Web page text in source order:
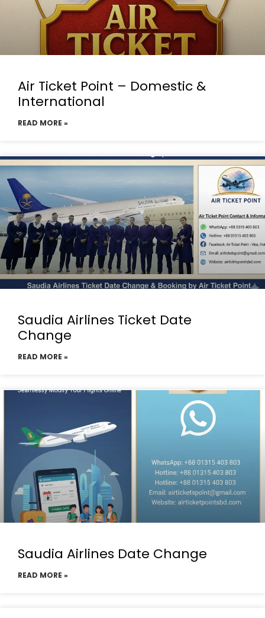
Air Ticket Point – Domestic &
International
READ MORE »
Saudia Airlines Ticket Date
Change
READ MORE »
Saudia Airlines Date Change
READ MORE »